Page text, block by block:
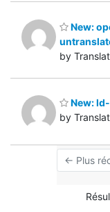
New:
by
New:
by
← Plus